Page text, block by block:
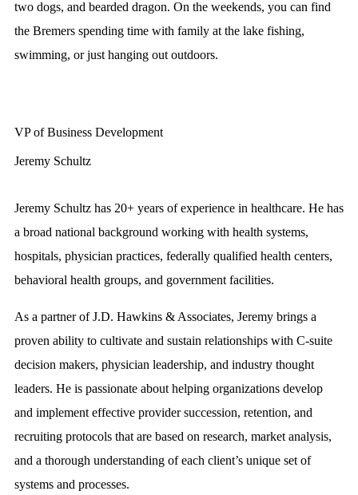
two dogs, and bearded dragon. On the weekends, you can find
the Bremers spending time with family at the lake fishing,
swimming, or just hanging out outdoors.
VP of Business Development
Jeremy Schultz
Jeremy Schultz has 20+ years of experience in healthcare. He has
a broad national background working with health systems,
hospitals, physician practices, federally qualified health centers,
behavioral health groups, and government facilities.
As a partner of J.D. Hawkins & Associates, Jeremy brings a
proven ability to cultivate and sustain relationships with C-suite
decision makers, physician leadership, and industry thought
leaders. He is passionate about helping organizations develop
and implement effective provider succession, retention, and
recruiting protocols that are based on research, market analysis,
and a thorough understanding of each client’s unique set of
systems and processes.